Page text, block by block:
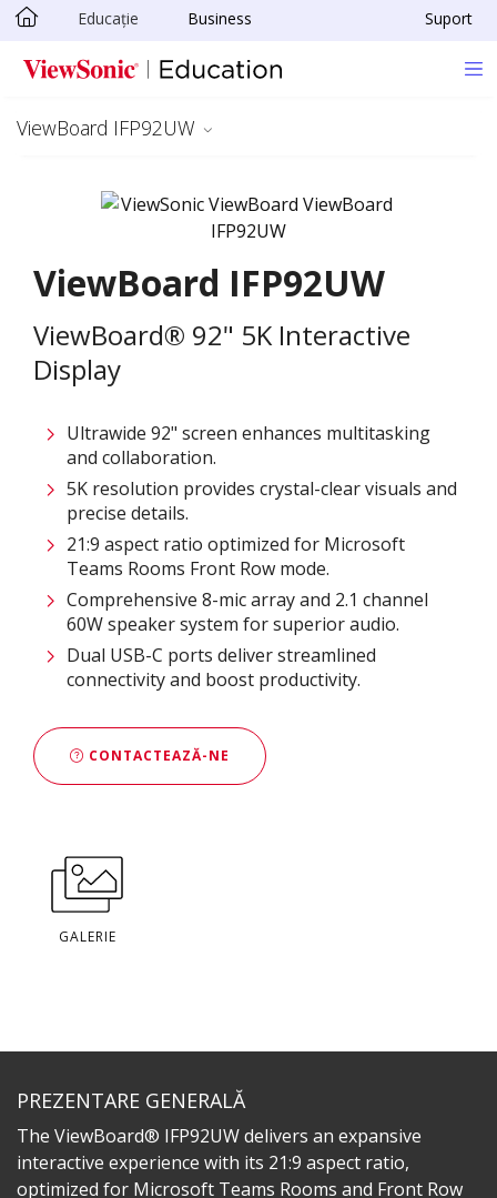
Sari la conținutul principal
Educație Business Suport
ViewBoard IFP92UW
ViewBoard IFP92UW
ViewBoard® 92" 5K Interactive
Display
Ultrawide 92" screen enhances multitasking
and collaboration.
5K resolution provides crystal-clear visuals and
precise details.
21:9 aspect ratio optimized for Microsoft
Teams Rooms Front Row mode.
Comprehensive 8-mic array and 2.1 channel
60W speaker system for superior audio.
Dual USB-C ports deliver streamlined
connectivity and boost productivity.
CONTACTEAZĂ-NE
GALERIE
PREZENTARE GENERALĂ
The ViewBoard® IFP92UW delivers an expansive
interactive experience with its 21:9 aspect ratio,
optimized for Microsoft Teams Rooms and Front Row